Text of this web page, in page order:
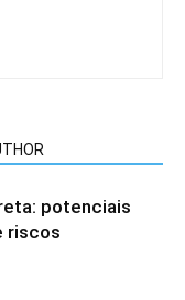
potenciais
riscos